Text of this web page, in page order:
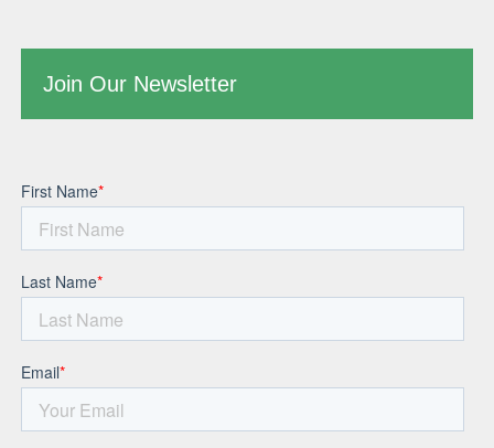
Join Our Newsletter